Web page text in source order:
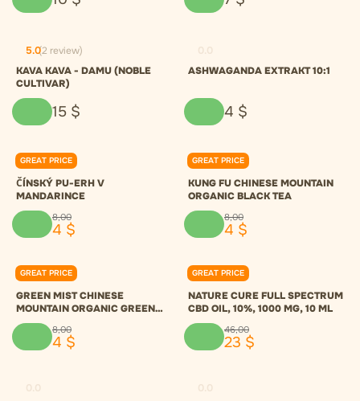
5.0(2 review)
KAVA KAVA - DAMU (NOBLE
CULTIVAR)
15 $
ASHWAGANDA EXTRAKT 10:1
4 $
GREAT PRICE
0.0
ČÍNSKÝ PU-ERH V
MANDARINCE
8,00
4 $
GREAT PRICE
0.0
KUNG FU CHINESE MOUNTAIN
ORGANIC BLACK TEA
8,00
4 $
GREAT PRICE
0.0
GREEN MIST CHINESE
MOUNTAIN ORGANIC GREEN
TEA
8,00
4 $
GREAT PRICE
0.0
NATURE CURE FULL SPECTRUM
CBD OIL, 10%, 1000 MG, 10 ML
46,00
23 $